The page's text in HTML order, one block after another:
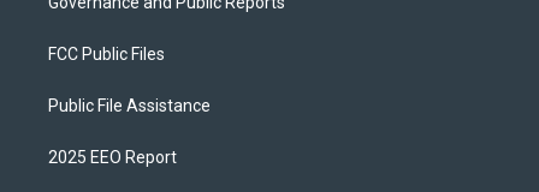
FCC Public Files
Public File Assistance
2025 EEO Report